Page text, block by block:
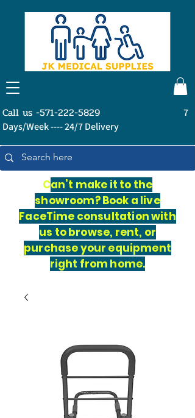
Call us -571-222-5829
7
Days/Week ---- 24/7 Delivery
Can’t make it to the
showroom? Book a live
FaceTime consultation with
us to browse, rent, or
purchase your equipment
right from home.